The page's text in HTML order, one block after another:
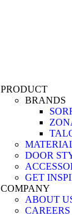
PRODUCT
BRANDS
DOOR
GET
COMPANY
ABOUT
CAREERS